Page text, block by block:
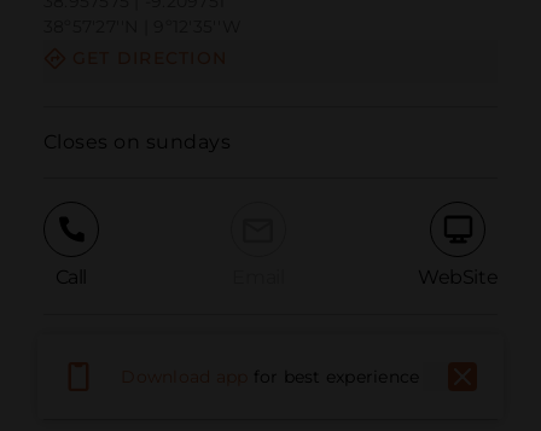
Closes on sundays
Call WebSite
Report Issuefor best experience